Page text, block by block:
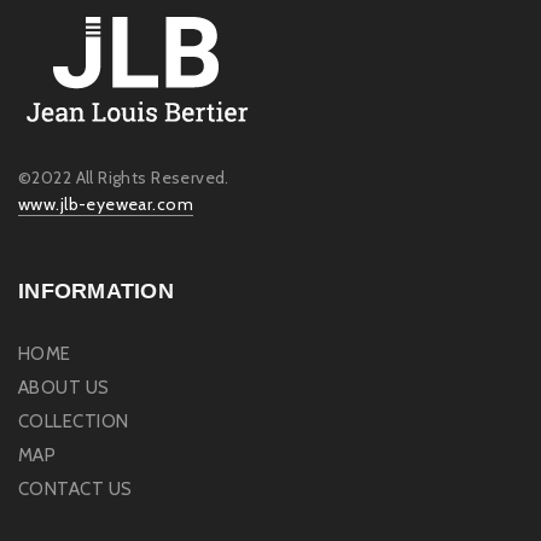
©2022 All Rights Reserved.
www.jlb-eyewear.com
INFORMATION
HOME
ABOUT US
COLLECTION
MAP
CONTACT US